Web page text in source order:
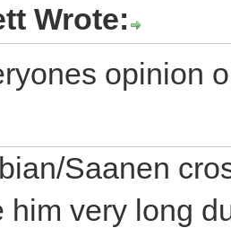
Wrote:
opinion
Saanen
him very long